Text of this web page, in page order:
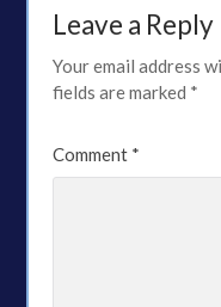
Leave a Reply
Your email address
fields are marked *
Comment *